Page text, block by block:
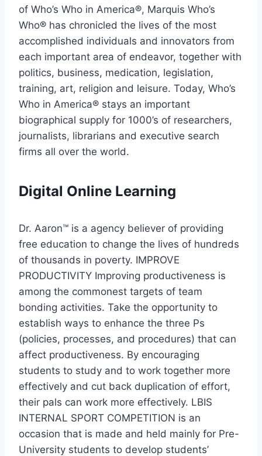
of Who’s Who in America®, Marquis Who’s
Who® has chronicled the lives of the most
accomplished individuals and innovators from
each important area of endeavor, together with
politics, business, medication, legislation,
training, art, religion and leisure. Today, Who’s
Who in America® stays an important
biographical supply for 1000’s of researchers,
journalists, librarians and executive search
firms all over the world.
Digital Online Learning
Dr. Aaron™ is a agency believer of providing
free education to change the lives of hundreds
of thousands in poverty. IMPROVE
PRODUCTIVITY Improving productiveness is
among the commonest targets of team
bonding activities. Take the opportunity to
establish ways to enhance the three Ps
(policies, processes, and procedures) that can
affect productiveness. By encouraging
students to study and to work together more
effectively and cut back duplication of effort,
their pals can work more effectively. LBIS
INTERNAL SPORT COMPETITION is an
occasion that is made and held mainly for Pre-
University students to develop students’